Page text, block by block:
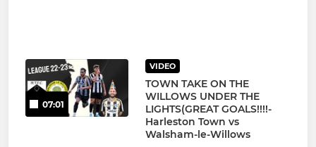
07:01
VIDEO
TOWN TAKE ON THE
WILLOWS UNDER THE
LIGHTS(GREAT GOALS!!!!-
Harleston Town vs
Walsham-le-Willows